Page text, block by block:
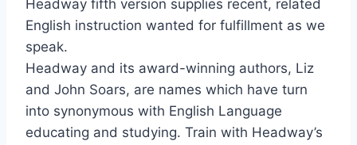
Headway fifth version supplies recent, related
English instruction wanted for fulfillment as we
speak.
Headway and its award-winning authors, Liz
and John Soars, are names which have turn
into synonymous with English Language
educating and studying. Train with Headway’s